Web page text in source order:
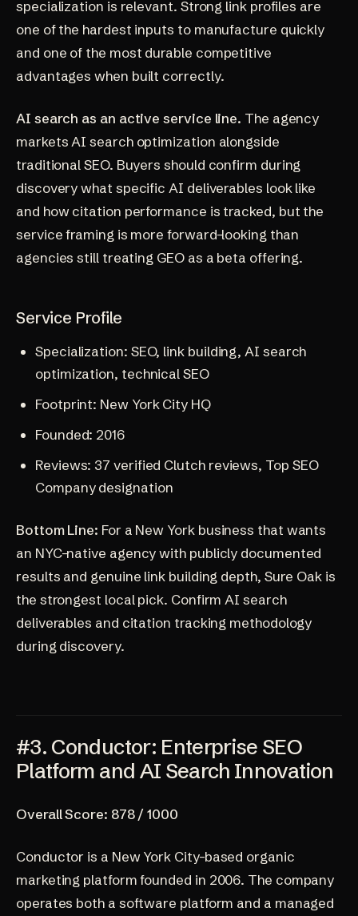
specialization is relevant. Strong link profiles are
one of the hardest inputs to manufacture quickly
and one of the most durable competitive
advantages when built correctly.
AI search as an active service line. The agency
markets AI search optimization alongside
traditional SEO. Buyers should confirm during
discovery what specific AI deliverables look like
and how citation performance is tracked, but the
service framing is more forward-looking than
agencies still treating GEO as a beta offering.
Service Profile
Specialization: SEO, link building, AI search
optimization, technical SEO
Footprint: New York City HQ
Founded: 2016
Reviews: 37 verified Clutch reviews, Top SEO
Company designation
Bottom Line: For a New York business that wants
an NYC-native agency with publicly documented
results and genuine link building depth, Sure Oak is
the strongest local pick. Confirm AI search
deliverables and citation tracking methodology
during discovery.
#3. Conductor: Enterprise SEO
Platform and AI Search Innovation
Overall Score: 878 / 1000
Conductor is a New York City-based organic
marketing platform founded in 2006. The company
operates both a software platform and a managed